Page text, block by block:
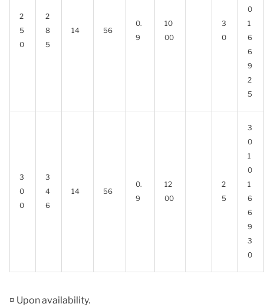
2
5
0
2
8
5
14 56
0.
9
10
00
3
0
0
1
6
6
9
2
5
3
0
0
3
4
6
14 56
0.
9
12
00
2
5
3
0
1
0
1
6
6
9
3
0
¤ Upon availability.